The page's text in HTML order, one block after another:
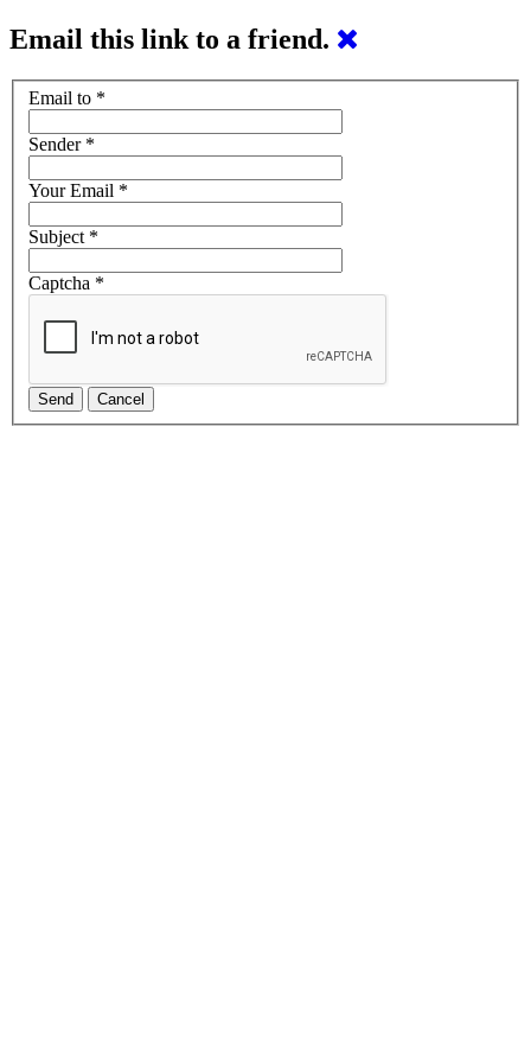
Email this link to a friend.
Email to *
Sender*
Your Email *
Subject*
Captcha *
Send Cancel